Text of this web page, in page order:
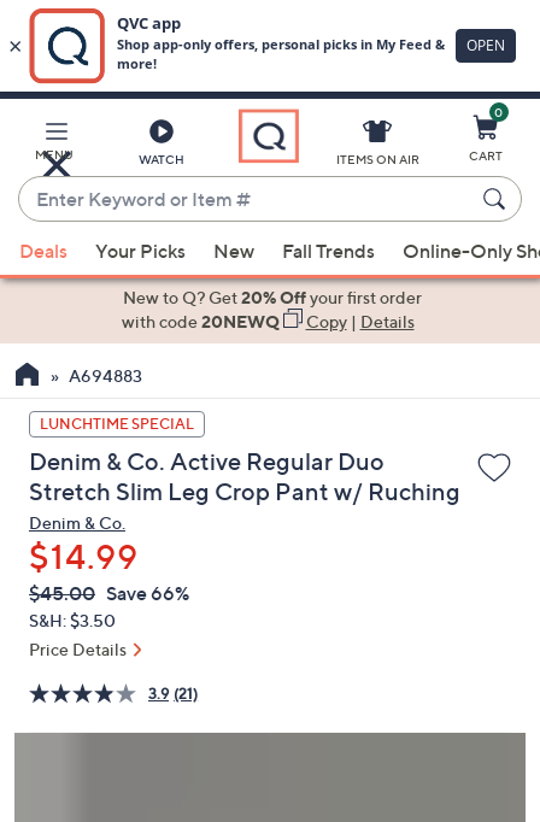
Main
Content
MENU WATCH
Enter
Keyword
or
Item
suggestions
the
up
and
down
arrow
keys
or
swipe
left
and
on
touch
ITEMS ON AIR
0
CART
Deals Your Picks New Fall Trends Online-Only
New to Q? Get20% Offyour first order
with code20NEWQ Copy| Details
A694883
LUNCHTIME SPECIAL
Denim & Co. Active Regular Duo
Stretch Slim Leg Crop Pant w/ Ruching
Denim & Co.
$14.99
QVC
PRICE:
Deleted
$45.00 Save 66%
S&H: $3.50
Price Details
3.9 (21)